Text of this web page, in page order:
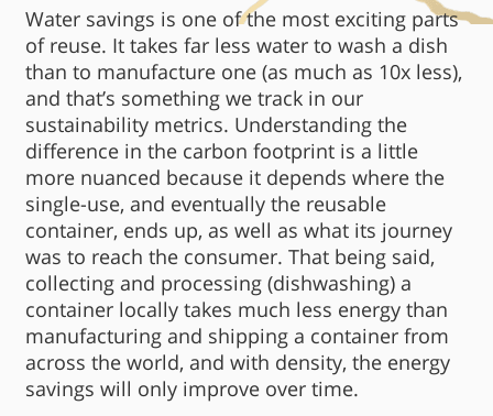
Water savings is one of the most exciting parts
of reuse. It takes far less water to wash a dish
than to manufacture one (as much as 10x less),
and that’s something we track in our
sustainability metrics. Understanding the
difference in the carbon footprint is a little
more nuanced because it depends where the
single-use, and eventually the reusable
container, ends up, as well as what its journey
was to reach the consumer. That being said,
collecting and processing (dishwashing) a
container locally takes much less energy than
manufacturing and shipping a container from
across the world, and with density, the energy
savings will only improve over time.